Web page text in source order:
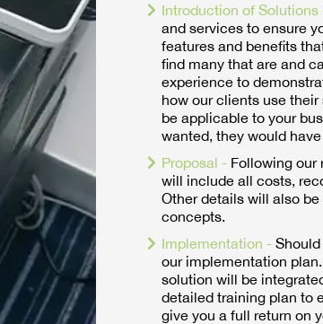
Introduction of Solutions
and services to ensure
features and benefits
find many that are and
experience to
how our clients use
be applicable to your
wanted, they would
Proposal - Following our
will include all costs,
Other details will also
concepts.
Implementation -
our implementation
solution will be
detailed training plan to
give you a full return on